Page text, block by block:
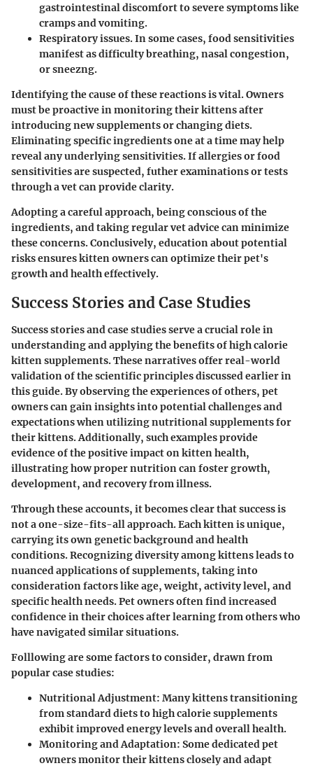
gastrointestinal discomfort to severe symptoms like
cramps and vomiting.
Respiratory issues.In some cases, food sensitivities
manifest as difficulty breathing, nasal congestion,
or sneezng.
Identifying the cause of these reactions is vital. Owners
must be proactive in monitoring their kittens after
introducing new supplements or changing diets.
Eliminating specific ingredients one at a time may help
reveal any underlying sensitivities. If allergies or food
sensitivities are suspected, futher examinations or tests
through a vet can provide clarity.
Adopting a careful approach, being conscious of the
ingredients, and taking regular vet advice can minimize
these concerns. Conclusively, education about potential
risks ensures kitten owners can optimize their pet's
growth and health effectively.
Success Stories and Case Studies
Success stories and case studies serve a crucial role in
understanding and applying the benefits of high calorie
kitten supplements. These narratives offer real-world
validation of the scientific principles discussed earlier in
this guide. By observing the experiences of others, pet
owners can gain insights into potential challenges and
expectations when utilizing nutritional supplements for
their kittens. Additionally, such examples provide
evidence of the positive impact on kitten health,
illustrating how proper nutrition can foster growth,
development, and recovery from illness.
Through these accounts, it becomes clear that success is
not a one-size-fits-all approach. Each kitten is unique,
carrying its own genetic background and health
conditions. Recognizing diversity among kittens leads to
nuanced applications of supplements, taking into
consideration factors like age, weight, activity level, and
specific health needs. Pet owners often find increased
confidence in their choices after learning from others who
have navigated similar situations.
Folllowing are some factors to consider, drawn from
popular case studies:
Nutritional Adjustment: Many kittens transitioning
from standard diets to high calorie supplements
exhibit improved energy levels and overall health.
Monitoring and Adaptation: Some dedicated pet
owners monitor their kittens closely and adapt